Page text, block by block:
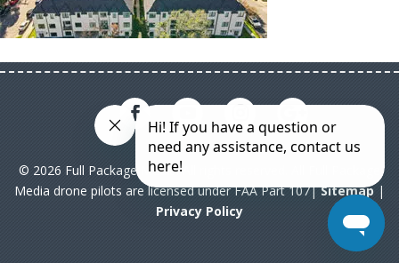
© 2026 Full Package Media. All rights reserved. All Full Package
Media drone pilots are licensed under FAA Part 107|Sitemap|
Privacy Policy